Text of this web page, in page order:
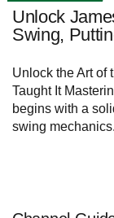
Unlock
Swing,
Unlock the Art of‌
Taught⁣ It
begins with a
swing